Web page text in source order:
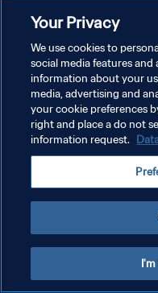
Your Privacy
We use cookies to
social media features and
information about your
media, advertising and
your cookie preferences
right and place a do not
information request.